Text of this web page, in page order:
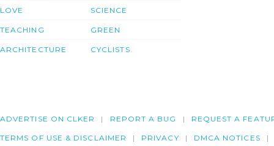
LOVE
TEACHING
ARCHITECTURE
SCIENCE
GREEN
CYCLISTS
ADVERTISE ON CLKER REPORT A BUG REQUEST A
TERMS OF USE & DISCLAIMER PRIVACY DMCA NOTICES